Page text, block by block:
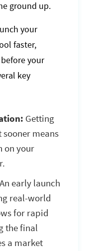
ground up.
your
faster,
your
key
Getting
means
on your
An early launch
real-world
for rapid
the final
a market